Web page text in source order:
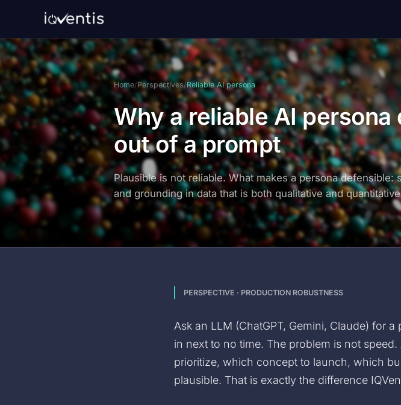
Home/Perspectives/Reliable AI persona
Why a reliable AI
out of a prompt
Plausible is not reliable. What makes a persona defensible:
and grounding in data that is both qualitative and
PERSPECTIVE · PRODUCTION ROBUSTNESS
Ask an LLM (ChatGPT, Gemini, Claude) for
in next to no time. The problem is not
prioritize, which concept to launch, which
plausible. That is exactly the difference